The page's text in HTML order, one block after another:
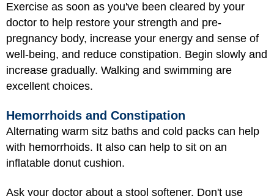
Exercise as soon as you've been cleared by your
doctor to help restore your strength and pre-
pregnancy body, increase your energy and sense of
well-being, and reduce constipation. Begin slowly and
increase gradually. Walking and swimming are
excellent choices.
Hemorrhoids and Constipation
Alternating warm sitz baths and cold packs can help
with hemorrhoids. It also can help to sit on an
inflatable donut cushion.
Ask your doctor about a stool softener. Don't use